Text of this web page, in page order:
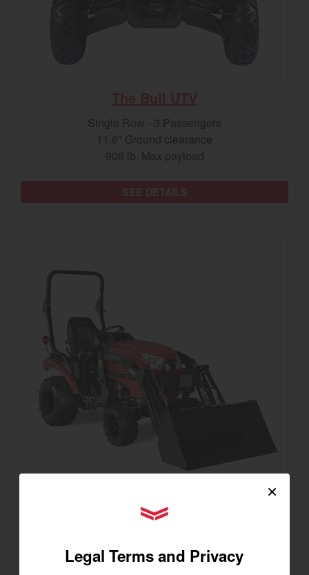
Single Row - 3 Passengers
11.8" Ground clearance
906 lb. Max payload
SA223 KURO
21.5 horsepower
×
YANMAR Tractors
Legal Terms and Privacy